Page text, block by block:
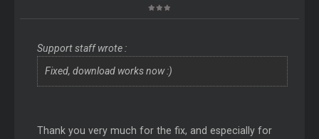
Support staff wrote :
Fixed, download works now :)
Thank you very much for the fix, and especially for